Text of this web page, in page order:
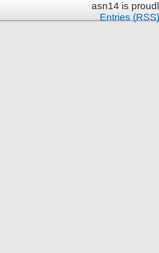
asn14 is
Entries (RSS)